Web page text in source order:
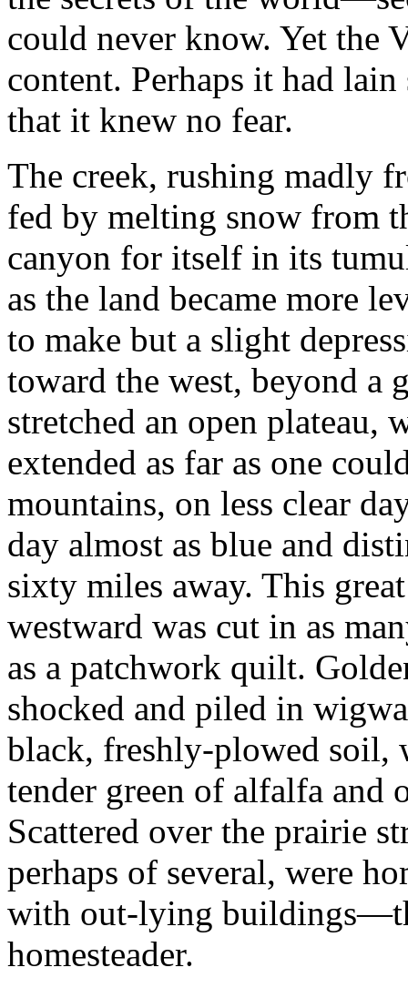
could never know. Yet the
content. Perhaps it had
that it knew no fear.
The creek, rushing madly
fed by melting snow from
canyon for itself in its
as the land became more
to make but a slight
toward the west, beyond a
stretched an open plateau,
extended as far as one
mountains, on less clear
day almost as blue and
sixty miles away. This
westward was cut in as
as a patchwork quilt.
shocked and piled in
black, freshly-plowed soil,
tender green of alfalfa
Scattered over the prairie
perhaps of several, were
with out-lying
homesteader.